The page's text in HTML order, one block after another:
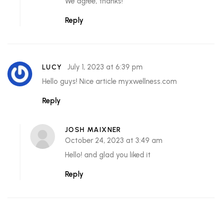
Reply
LUCY
July 1, 2023 at 6:39 pm
Hello guys! Nice article myxwellness.com
Reply
JOSH MAIXNER
October 24, 2023 at 3:49 am
Hello! and glad you liked it
Reply